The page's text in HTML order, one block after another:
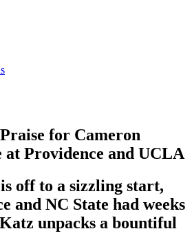
for Cameron
at Providence and UCLA
off to a sizzling start,
and NC State had weeks
unpacks a bountiful